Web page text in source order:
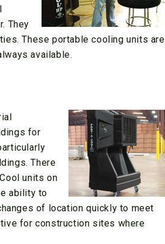
They
These portable cooling units are
available.
for
There
units on
ability to
of location quickly to meet
for construction sites where